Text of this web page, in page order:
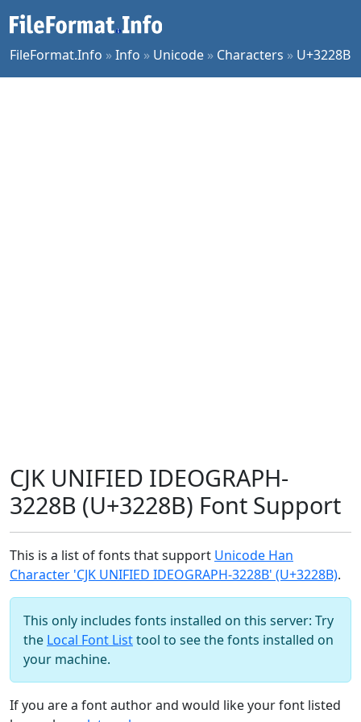
FileFormat.Info »Info » Unicode » Characters » U+3228B
CJK UNIFIED IDEOGRAPH-
3228B (U+3228B) Font Support
This is a list of fonts that support Unicode Han
Character 'CJK UNIFIED IDEOGRAPH-3228B' (U+3228B).
This only includes fonts installed on this server: Try
the Local Font Listtool to see the fonts installed on
your machine.
If you are a font author and would like your font listed